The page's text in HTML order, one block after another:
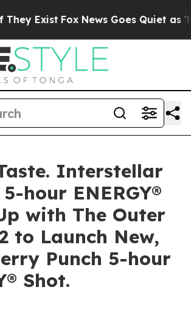
Exist Fox News Goes Quiet as
Interstellar
hour ENERGY®
with The Outer
to Launch New,
Punch 5-hour
Shot.